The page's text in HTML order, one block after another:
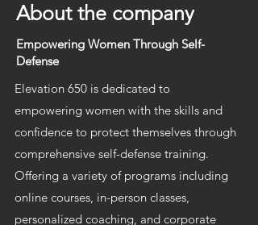
About the company
Empowering Women Through Self-
Defense
Elevation 650 is dedicated to
empowering women with the skills and
confidence to protect themselves through
comprehensive self-defense training.
Offering a variety of programs including
online courses, in-person classes,
personalized coaching, and corporate